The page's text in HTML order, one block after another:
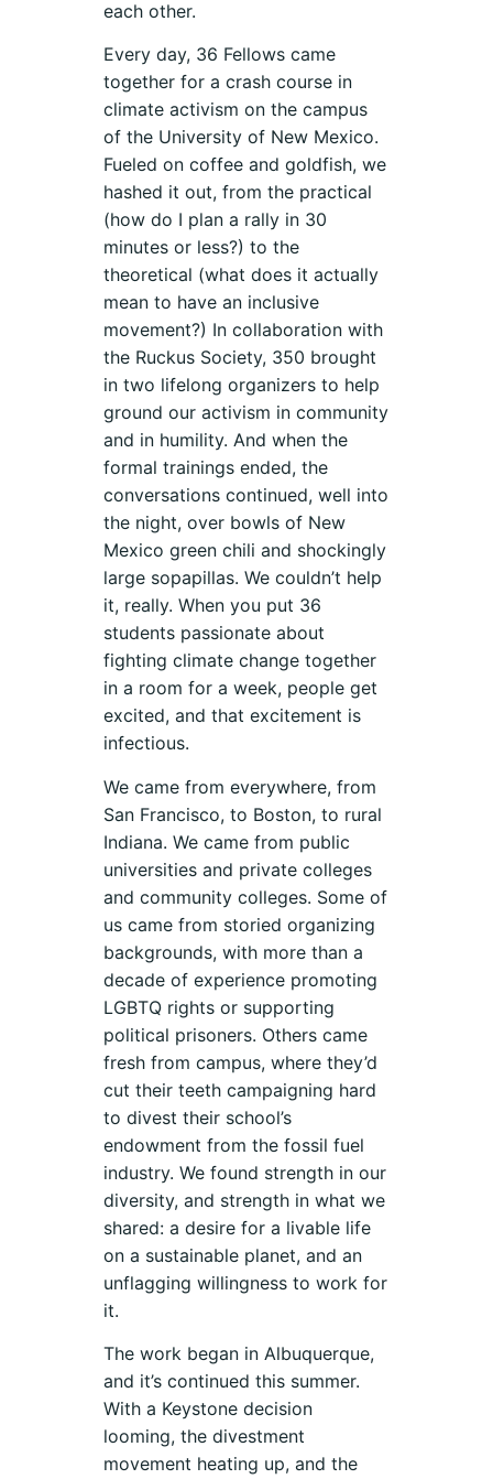
each other.
Every day, 36 Fellows came
together for a crash course in
climate activism on the campus
of the University of New Mexico.
Fueled on coffee and goldfish, we
hashed it out, from the practical
(how do I plan a rally in 30
minutes or less?) to the
theoretical (what does it actually
mean to have an inclusive
movement?) In collaboration with
the Ruckus Society, 350 brought
in two lifelong organizers to help
ground our activism in community
and in humility. And when the
formal trainings ended, the
conversations continued, well into
the night, over bowls of New
Mexico green chili and shockingly
large sopapillas. We couldn’t help
it, really. When you put 36
students passionate about
fighting climate change together
in a room for a week, people get
excited, and that excitement is
infectious.
We came from everywhere, from
San Francisco, to Boston, to rural
Indiana. We came from public
universities and private colleges
and community colleges. Some of
us came from storied organizing
backgrounds, with more than a
decade of experience promoting
LGBTQ rights or supporting
political prisoners. Others came
fresh from campus, where they’d
cut their teeth campaigning hard
to divest their school’s
endowment from the fossil fuel
industry. We found strength in our
diversity, and strength in what we
shared: a desire for a livable life
on a sustainable planet, and an
unflagging willingness to work for
it.
The work began in Albuquerque,
and it’s continued this summer.
With a Keystone decision
looming, the divestment
movement heating up, and the